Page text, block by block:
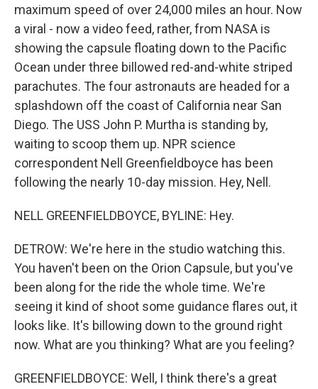
maximum speed of over 24,000 miles an hour. Now
a viral - now a video feed, rather, from NASA is
showing the capsule floating down to the Pacific
Ocean under three billowed red-and-white striped
parachutes. The four astronauts are headed for a
splashdown off the coast of California near San
Diego. The USS John P. Murtha is standing by,
waiting to scoop them up. NPR science
correspondent Nell Greenfieldboyce has been
following the nearly 10-day mission. Hey, Nell.
NELL GREENFIELDBOYCE, BYLINE: Hey.
DETROW: We're here in the studio watching this.
You haven't been on the Orion Capsule, but you've
been along for the ride the whole time. We're
seeing it kind of shoot some guidance flares out, it
looks like. It's billowing down to the ground right
now. What are you thinking? What are you feeling?
GREENFIELDBOYCE: Well, I think there's a great